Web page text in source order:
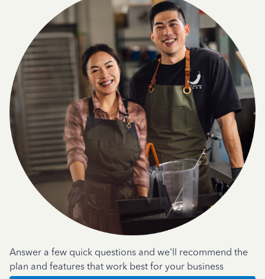
Answer a few quick questions and we'll recommend the
plan and features that work best for your business